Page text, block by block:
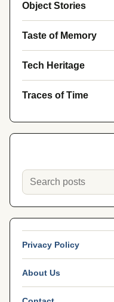
Object Stories
Taste of Memory
Tech Heritage
Traces of Time
Privacy Policy
About Us